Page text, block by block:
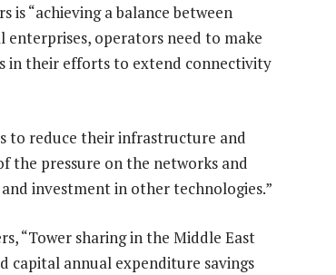
is “achieving a balance between
enterprises, operators need to make
in their efforts to extend connectivity
to reduce their infrastructure and
the pressure on the networks and
investment in other technologies.”
“Tower sharing in the Middle East
capital annual expenditure savings